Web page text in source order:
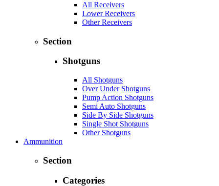
All Receivers
Lower Receivers
Other Receivers
Section
Shotguns
All Shotguns
Over Under Shotguns
Pump Action Shotguns
Semi Auto Shotguns
Side By Side Shotguns
Single Shot Shotguns
Other Shotguns
Ammunition
Section
Categories